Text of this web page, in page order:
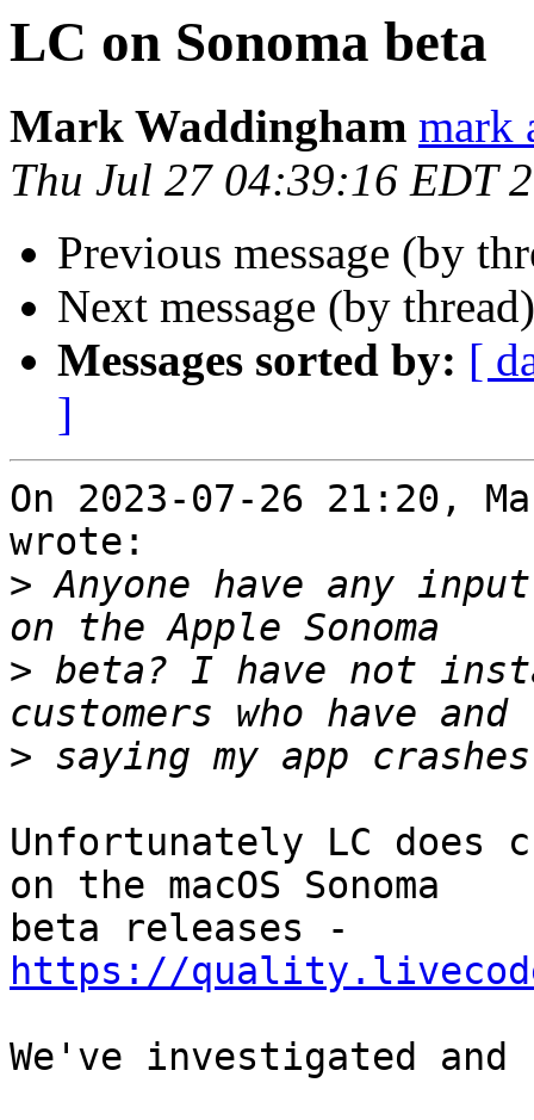
LC on Sonoma beta
Mark Waddingham mark
Thu Jul 27 04:39:16 EDT
Previous message (by
Next message (by
Messages sorted by: [
]
On 2023-07-26 21:20,
wrote:
> Anyone have any
> beta? I have not
>
Unfortunately LC does
on the macOS Sonoma
https://
We've investigated